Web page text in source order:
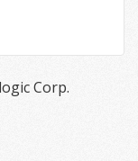
Corp.